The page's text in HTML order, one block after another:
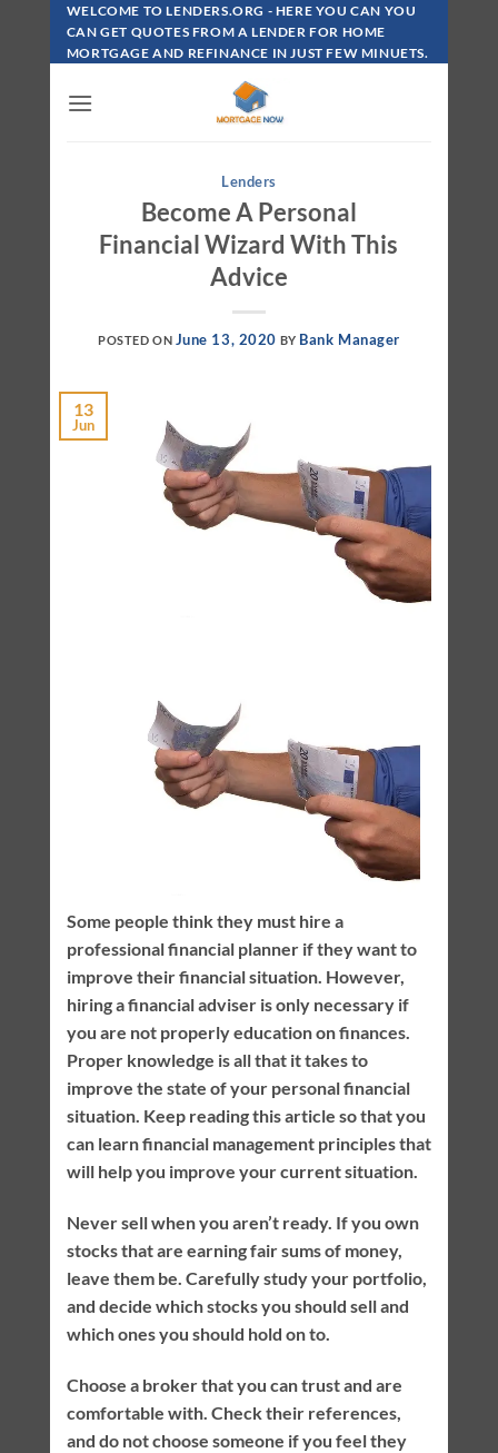
Skip
Content
WELCOME TO LENDERS.ORG - HERE YOU CAN YOU
CAN GET QUOTES FROM A LENDER FOR HOME
MORTGAGE AND REFINANCE IN JUST FEW MINUETS.
Lenders
Become A Personal
Financial Wizard With This
Advice
POSTED ON June 13, 2020 BY Bank Manager
13
Jun
Some people think they must hire a
professional financial planner if they want to
improve their financial situation. However,
hiring a financial adviser is only necessary if
you are not properly education on finances.
Proper knowledge is all that it takes to
improve the state of your personal financial
situation. Keep reading this article so that you
can learn financial management principles that
will help you improve your current situation.
Never sell when you aren’t ready. If you own
stocks that are earning fair sums of money,
leave them be. Carefully study your portfolio,
and decide which stocks you should sell and
which ones you should hold on to.
Choose a broker that you can trust and are
comfortable with. Check their references,
and do not choose someone if you feel they